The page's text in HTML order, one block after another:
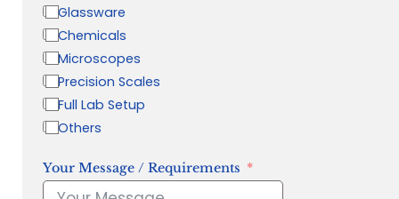
Glassware
Chemicals
Microscopes
Precision Scales
Full Lab Setup
Others
Your Message / Requirements